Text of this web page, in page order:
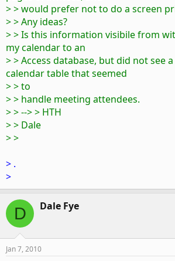
> > would prefer not to do a screen
> > Any ideas?
> > Is this information visibile from
my calendar to an
> > Access database, but did not see
calendar table that seemed
> > to
> > handle meeting attendees.
> > --> > HTH
> > Dale
> >
> .
>
D Dale Fye
Jan 7, 2010